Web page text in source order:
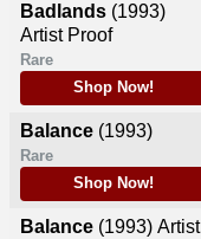
Badlands (1993)
Artist Proof
Rare
Shop Now!
Balance (1993)
Rare
Shop Now!
Balance (1993) Artist